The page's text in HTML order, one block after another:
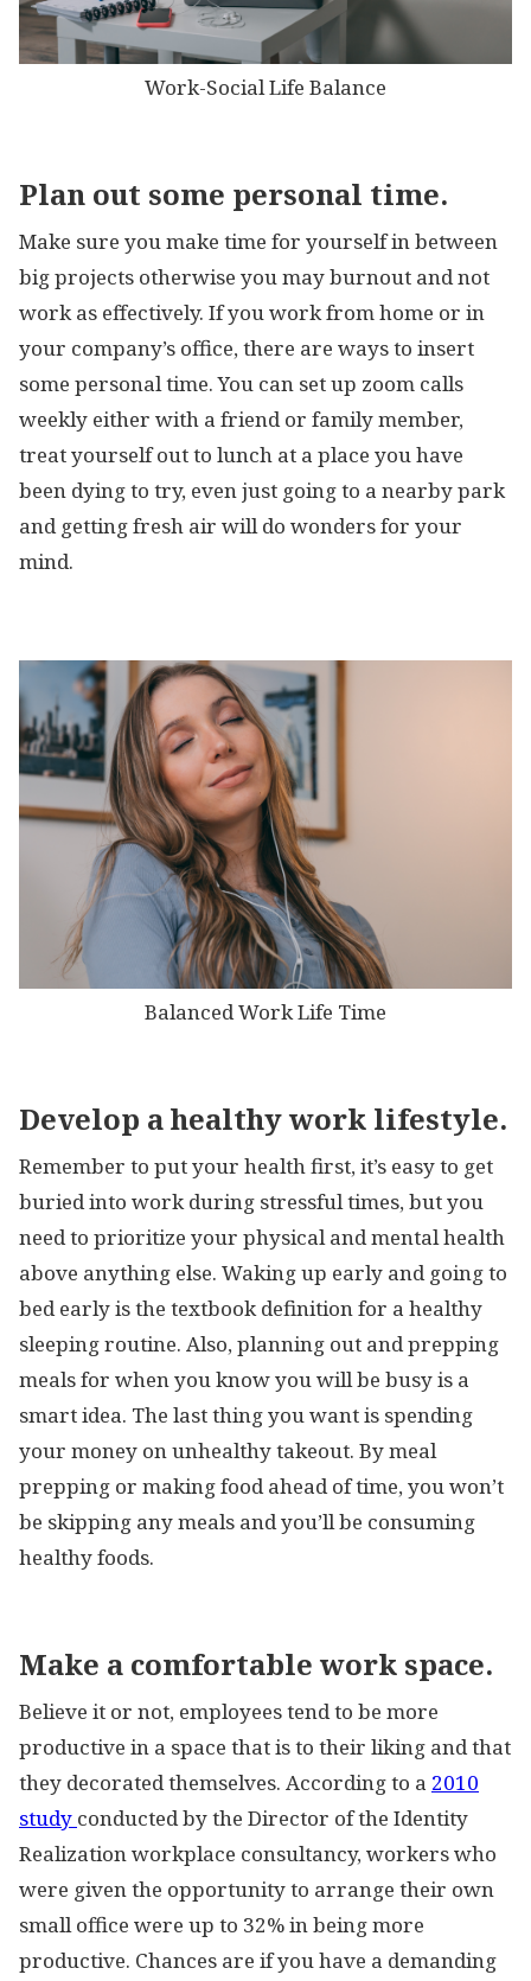
Work-Social Life Balance
Plan out some personal time.
Make sure you make time for yourself in between
big projects otherwise you may burnout and not
work as effectively. If you work from home or in
your company’s office, there are ways to insert
some personal time. You can set up zoom calls
weekly either with a friend or family member,
treat yourself out to lunch at a place you have
been dying to try, even just going to a nearby park
and getting fresh air will do wonders for your
mind.
Balanced Work Life Time
Develop a healthy work lifestyle.
Remember to put your health first, it’s easy to get
buried into work during stressful times, but you
need to prioritize your physical and mental health
above anything else. Waking up early and going to
bed early is the textbook definition for a healthy
sleeping routine. Also, planning out and prepping
meals for when you know you will be busy is a
smart idea. The last thing you want is spending
your money on unhealthy takeout. By meal
prepping or making food ahead of time, you won’t
be skipping any meals and you’ll be consuming
healthy foods.
Make a comfortable work space.
Believe it or not, employees tend to be more
productive in a space that is to their liking and that
they decorated themselves. According to a 2010
study conducted by the Director of the Identity
Realization workplace consultancy, workers who
were given the opportunity to arrange their own
small office were up to 32% in being more
productive. Chances are if you have a demanding